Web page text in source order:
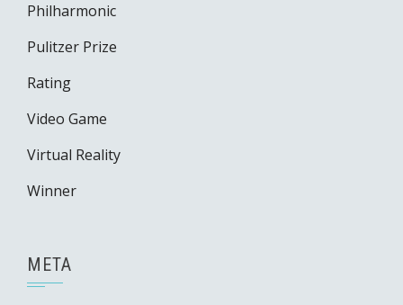
Philharmonic
Pulitzer Prize
Rating
Video Game
Virtual Reality
Winner
META